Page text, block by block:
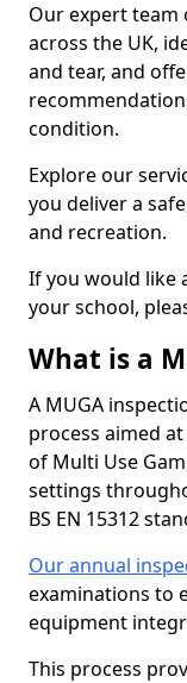
Our expert team
across the UK,
and tear, and
condition.
Explore our
you deliver a
and recreation.
If you would like
your school,
What is a
A MUGA
process aimed
of Multi Use
settings
BS EN 15312
Our annual
examinations to
equipment
This process